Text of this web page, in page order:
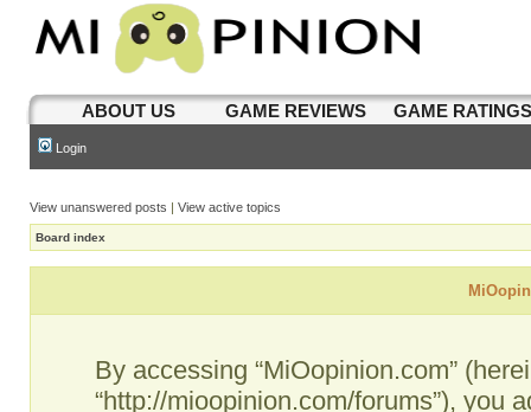
ABOUT US GAME REVIEWS GAME
Login
View unanswered posts | View active topics
Board index
By accessing “MiOopinion.com”
“http://mioopinion.com/forums”), you